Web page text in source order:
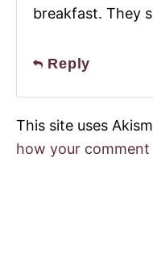
breakfast. They
Reply
This site uses
how your